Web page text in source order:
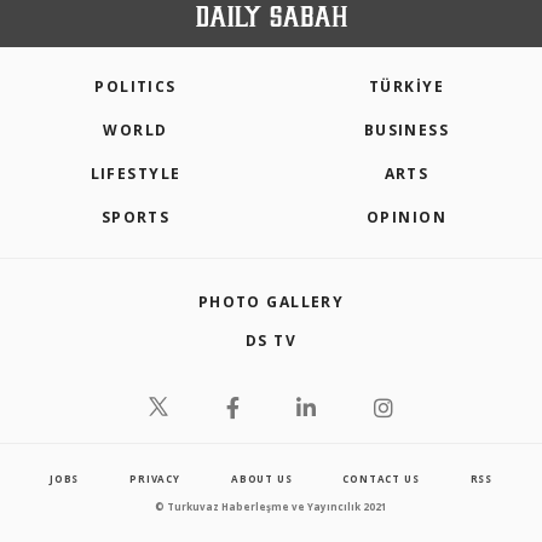
POLITICS TÜRKİYE
WORLD BUSINESS
LIFESTYLE ARTS
SPORTS OPINION
PHOTO GALLERY
DS TV
JOBS PRIVACY ABOUT US CONTACT US RSS
© Turkuvaz Haberleşme ve Yayıncılık 2021